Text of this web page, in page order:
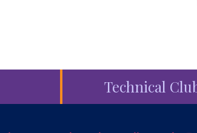
Technical